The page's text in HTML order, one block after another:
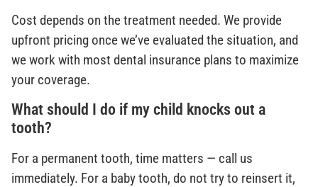
Cost depends on the treatment needed. We provide
upfront pricing once we’ve evaluated the situation, and
we work with most dental insurance plans to maximize
your coverage.
What should I do if my child knocks out a
tooth?
For a permanent tooth, time matters — call us
immediately. For a baby tooth, do not try to reinsert it,